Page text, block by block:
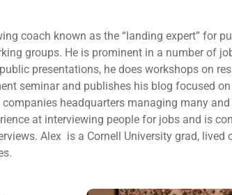
coach known as the “landing expert” for
groups. He is prominent in a number of
presentations, he does workshops on
seminar and publishes his blog focused
headquarters managing many
at interviewing people for jobs and is
Alex is a Cornell University grad, lived